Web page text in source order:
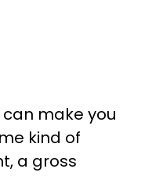
make you
kind of
a gross